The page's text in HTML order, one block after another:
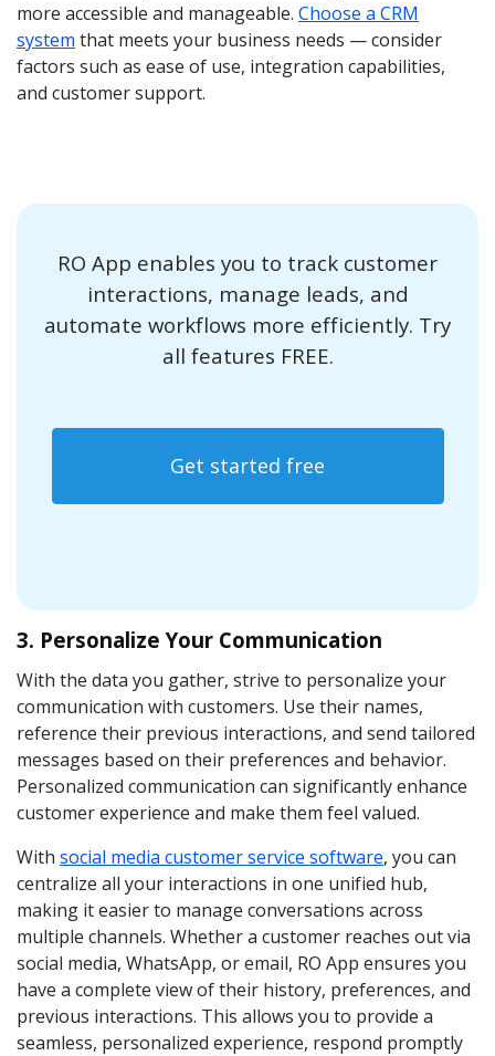
more accessible and manageable. Choose a CRM
system that meets your business needs — consider
factors such as ease of use, integration capabilities,
and customer support.
RO App enables you to track customer
interactions, manage leads, and
automate workflows more efficiently. Try
all features FREE.
Get started free
3. Personalize Your Communication
With the data you gather, strive to personalize your
communication with customers. Use their names,
reference their previous interactions, and send tailored
messages based on their preferences and behavior.
Personalized communication can significantly enhance
customer experience and make them feel valued.
With social media customer service software, you can
centralize all your interactions in one unified hub,
making it easier to manage conversations across
multiple channels. Whether a customer reaches out via
social media, WhatsApp, or email, RO App ensures you
have a complete view of their history, preferences, and
previous interactions. This allows you to provide a
seamless, personalized experience, respond promptly